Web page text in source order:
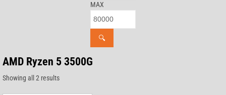
MAX
🔍
AMD Ryzen 5 3500G
Showing all 2 resultsSorted